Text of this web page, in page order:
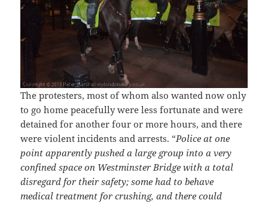
The protesters, most of whom also wanted now only
to go home peacefully were less fortunate and were
detained for another four or more hours, and there
were violent incidents and arrests. “Police at one
point apparently pushed a large group into a very
confined space on Westminster Bridge with a total
disregard for their safety; some had to behave
medical treatment for crushing, and there could